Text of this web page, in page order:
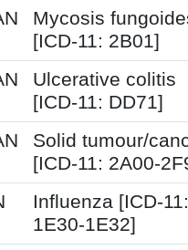
Mycosis
[ICD-11: 2B01]
Ulcerative colitis
[ICD-11: DD71]
Solid tumour/
[ICD-11: 2A00-
Influenza [ICD-11:
1E30-1E32]